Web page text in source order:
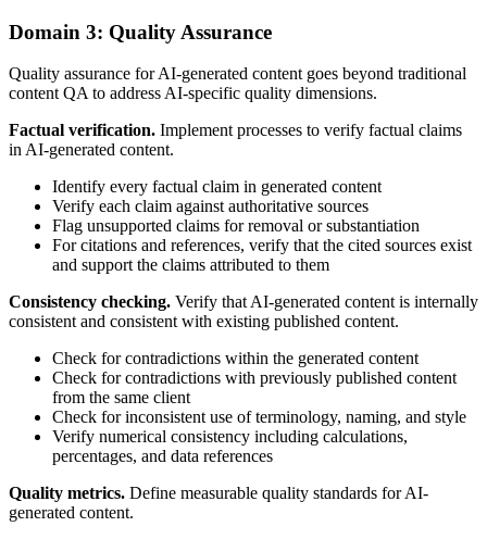
Domain 3: Quality Assurance
Quality assurance for AI-generated content goes beyond traditional
content QA to address AI-specific quality dimensions.
Factual verification. Implement processes to verify factual claims
in AI-generated content.
Identify every factual claim in generated content
Verify each claim against authoritative sources
Flag unsupported claims for removal or substantiation
For citations and references, verify that the cited sources exist
and support the claims attributed to them
Consistency checking. Verify that AI-generated content is internally
consistent and consistent with existing published content.
Check for contradictions within the generated content
Check for contradictions with previously published content
from the same client
Check for inconsistent use of terminology, naming, and style
Verify numerical consistency including calculations,
percentages, and data references
Quality metrics. Define measurable quality standards for AI-
generated content.